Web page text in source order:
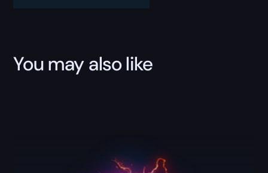
You may also like